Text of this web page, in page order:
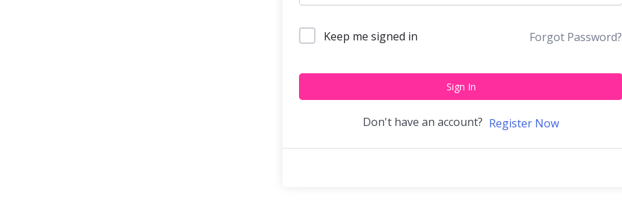
Keep me signed in Forgot Password?
Sign In
Don't have an account? Register Now